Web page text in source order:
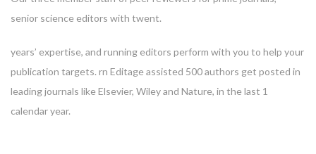
senior science editors with twent.
years’ expertise, and running editors perform with you to help your
publication targets. rn Editage assisted 500 authors get posted in
leading journals like Elsevier, Wiley and Nature, in the last 1
calendar year.